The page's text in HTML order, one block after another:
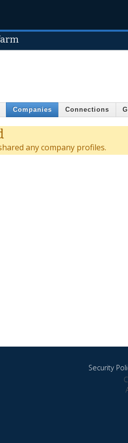
Companies Connections
any company profiles.
Security